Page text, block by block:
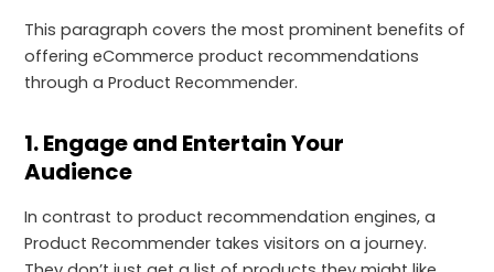
This paragraph covers the most prominent benefits of
offering eCommerce product recommendations
through a Product Recommender.
1. Engage and Entertain Your
Audience
In contrast to product recommendation engines, a
Product Recommender takes visitors on a journey.